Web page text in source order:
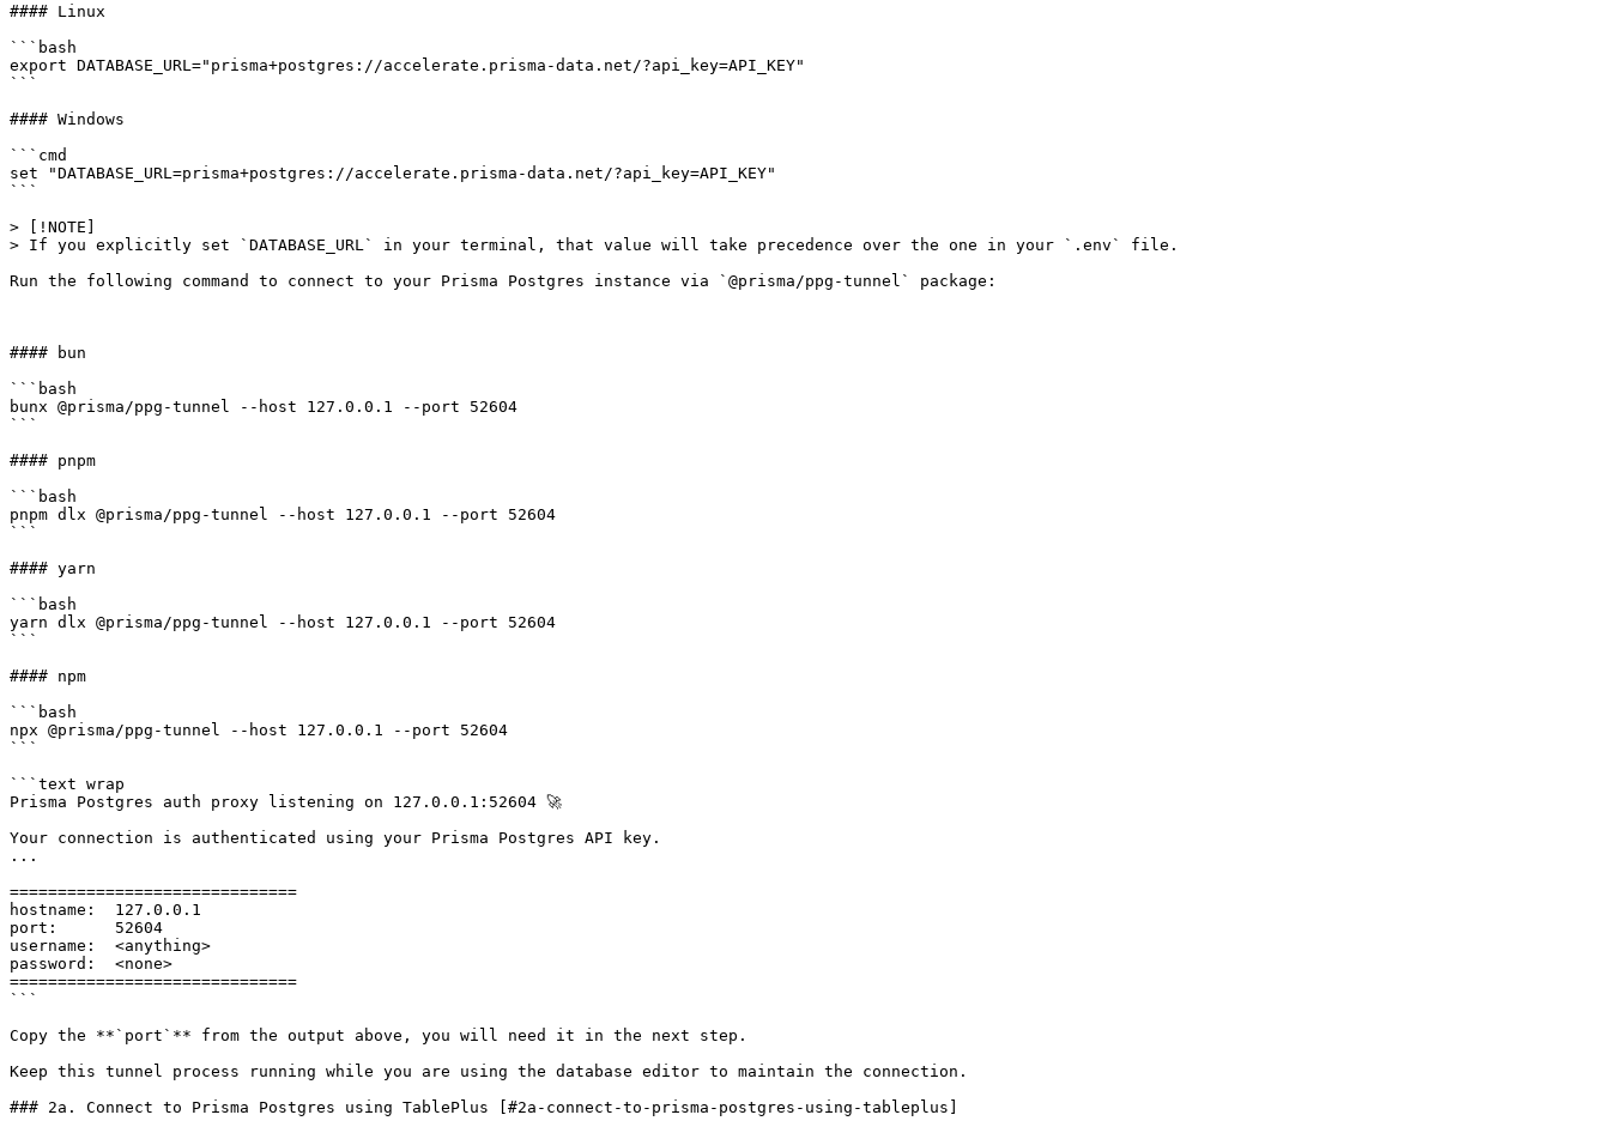
#### Linux
```bash
export DATABASE_URL="prisma+postgres://accelerate.prisma-data.net/?api_key=API_KEY"
```
#### Windows
```cmd
set "DATABASE_URL=prisma+postgres://accelerate.prisma-data.net/?api_key=API_KEY"
```
> [!NOTE]
> If you explicitly set `DATABASE_URL` in your terminal, that value will take precedence over the one in your `.env` file.
Run the following command to connect to your Prisma Postgres instance via `@prisma/ppg-tunnel` package:
#### bun
```bash
bunx @prisma/ppg-tunnel --host 127.0.0.1 --port 52604
```
#### pnpm
```bash
pnpm dlx @prisma/ppg-tunnel --host 127.0.0.1 --port 52604
```
#### yarn
```bash
yarn dlx @prisma/ppg-tunnel --host 127.0.0.1 --port 52604
```
#### npm
```bash
npx @prisma/ppg-tunnel --host 127.0.0.1 --port 52604
```
```text wrap
Prisma Postgres auth proxy listening on 127.0.0.1:52604 🚀
Your connection is authenticated using your Prisma Postgres API key.
...
==============================
hostname:  127.0.0.1
port:      52604
username:  <anything>
password:  <none>
==============================
```
Copy the **`port`** from the output above, you will need it in the next step.
Keep this tunnel process running while you are using the database editor to maintain the connection.
### 2a. Connect to Prisma Postgres using TablePlus [#2a-connect-to-prisma-postgres-using-tableplus]